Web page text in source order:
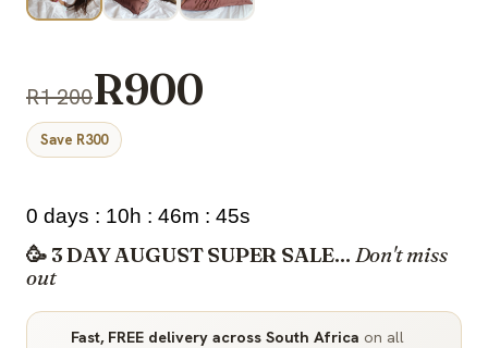
R1 200R900
Save R300
0 days : 10h : 46m : 44s
🥳 3 DAY AUGUST SUPER SALE... Don't miss
out
Fast, FREE delivery across South Africa on all